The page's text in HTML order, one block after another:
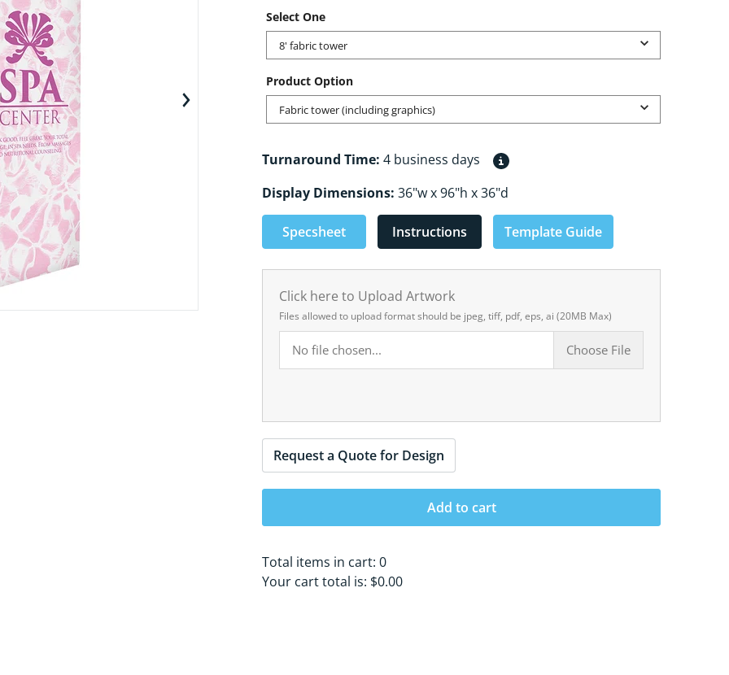
media 1 in gallery view Open media 2 in gallery view
Select One
8' fabric tower
Product Option
Fabric tower (including graphics)
Turnaround Time:4 business days
Display Dimensions: 36"w x 96"h x 36"d
Specsheet Instructions Template Guide
Click here to Upload Artwork
Files allowed to upload format should be jpeg, tiff, pdf, eps, ai (20MB Max)
No file chosen... Choose File
Request a Quote for Design
Add to cart
Total items in cart:0
Your cart total is: $0.00